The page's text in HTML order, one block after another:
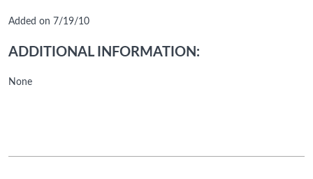
Added on 7/19/10
ADDITIONAL INFORMATION:
None